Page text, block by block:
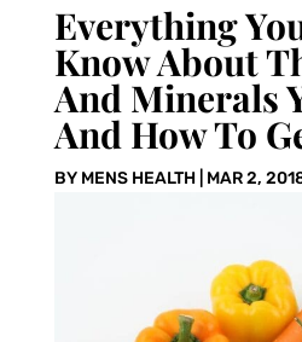
Everything
Know About
And Minerals
And How To
BY MENS HEALTH| MAR 2,